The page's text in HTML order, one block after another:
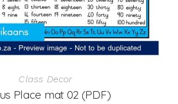
Class Decor
Place mat 02 (PDF)